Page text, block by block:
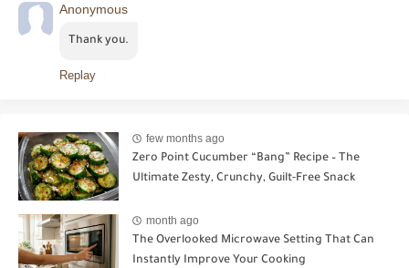
Anonymous
Thank you.
Replay
few months ago
Zero Point Cucumber “Bang” Recipe – The
Ultimate Zesty, Crunchy, Guilt-Free Snack
month ago
The Overlooked Microwave Setting That Can
Instantly Improve Your Cooking